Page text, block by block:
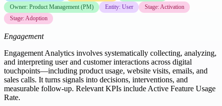
Owner: Product Management (PM)
Entity: User
Stage: Activation
Stage: Adoption
Engagement
Engagement Analytics involves systematically collecting, analyzing,
and interpreting user and customer interactions across digital
touchpoints—including product usage, website visits, emails, and
sales calls. It turns signals into decisions, interventions, and
measurable follow-up. Relevant KPIs include Active Feature Usage
Rate.